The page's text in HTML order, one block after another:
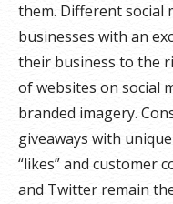
them. Different social
businesses with an
their business to the
of websites on social
branded imagery.
giveaways with
“likes” and customer
and Twitter remain